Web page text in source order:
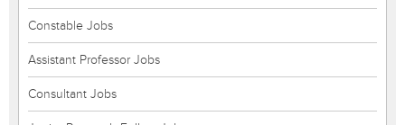
Constable Jobs
Assistant Professor Jobs
Consultant Jobs